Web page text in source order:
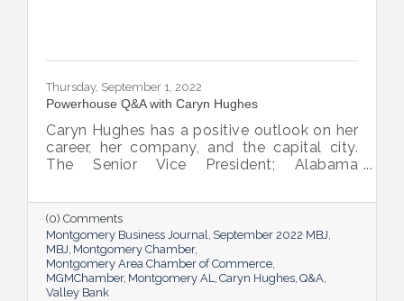
Thursday, September 1, 2022
Powerhouse Q&A with Caryn Hughes
Caryn Hughes has a positive outlook on her
career, her company, and the capital city.
The Senior Vice President; Alabama
Bank shared her thoughts on banking, the
impact she believes her work has, the local
business climate and her sunny forecast for
Montgomery.
(0) Comments
Montgomery Business Journal September 2022 MBJ
MBJ Montgomery Chamber
Montgomery Area Chamber of Commerce
MGMChamber Montgomery AL Caryn Hughes Q&A
Valley Bank